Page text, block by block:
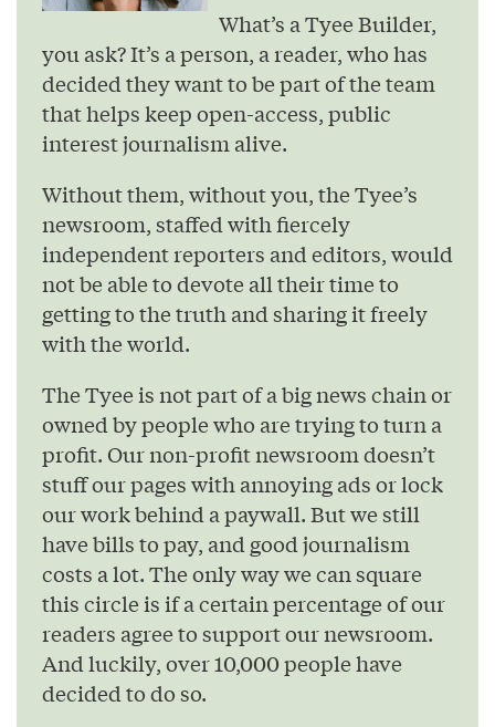
What’s a Tyee Builder,
you ask? It’s a person, a reader, who has
decided they want to be part of the team
that helps keep open-access, public
interest journalism alive.
Without them, without you, the Tyee’s
newsroom, staffed with fiercely
independent reporters and editors, would
not be able to devote all their time to
getting to the truth and sharing it freely
with the world.
The Tyee is not part of a big news chain or
owned by people who are trying to turn a
profit. Our non-profit newsroom doesn’t
stuff our pages with annoying ads or lock
our work behind a paywall. But we still
have bills to pay, and good journalism
costs a lot. The only way we can square
this circle is if a certain percentage of our
readers agree to support our newsroom.
And luckily, over 10,000 people have
decided to do so.